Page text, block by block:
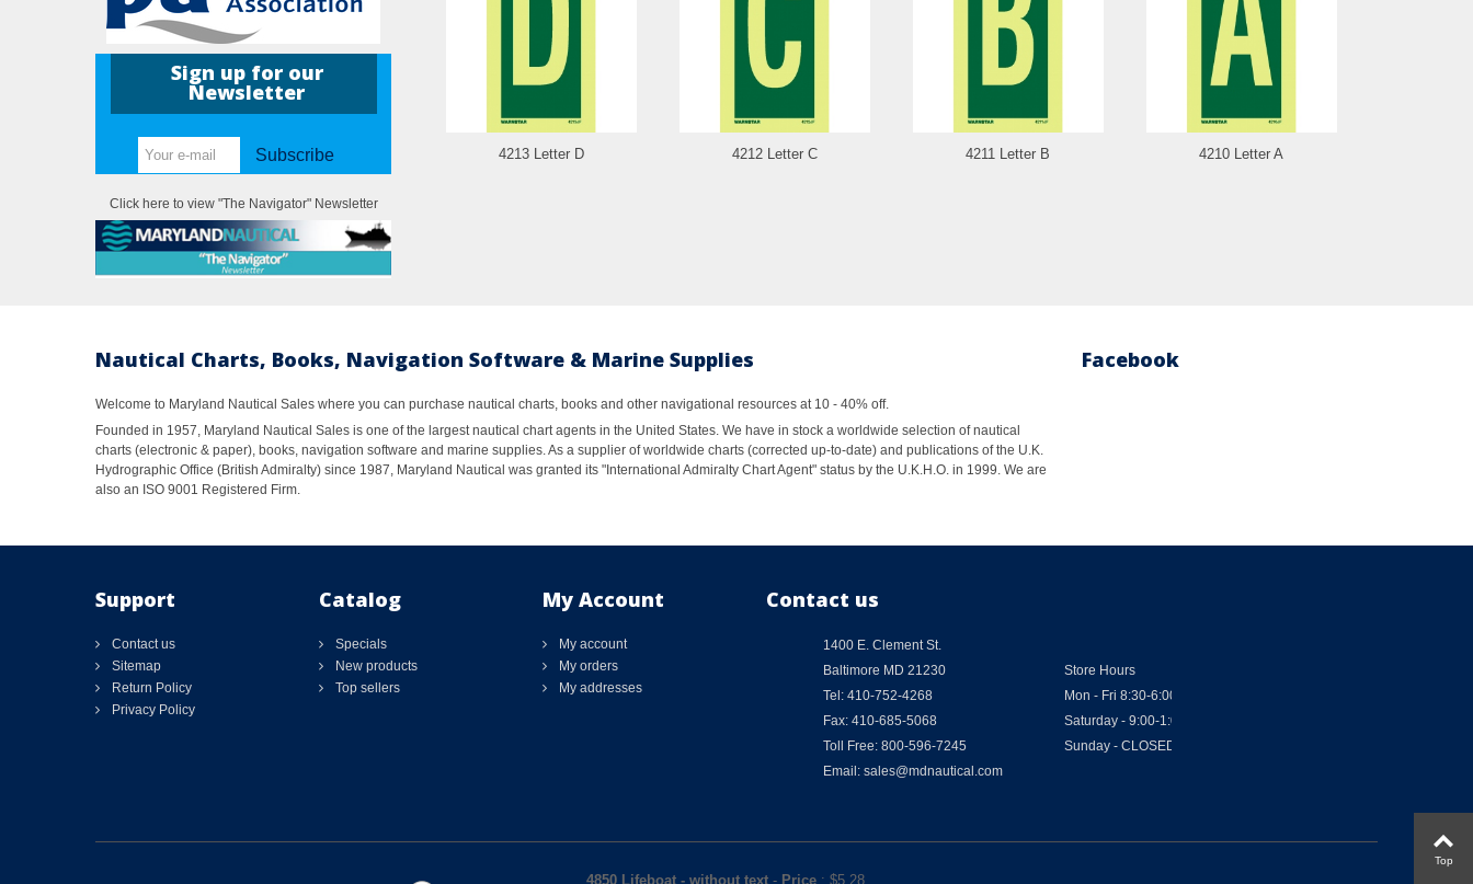
Sign up for our
Newsletter
Subscribe
Click here to view "The Navigator" Newsletter
4213 Letter D 4212 Letter C 4211 Letter B 4210 Letter A
Nautical Charts, Books, Navigation Software & Marine Supplies
Welcome to Maryland Nautical Sales where you can purchase nautical charts, books and other navigational resources at 10 - 40% off.
Founded in 1957, Maryland Nautical Sales is one of the largest nautical chart agents in the United States. We have in stock a worldwide selection of nautical
charts (electronic & paper), books, navigation software and marine supplies. As a supplier of worldwide charts (corrected up-to-date) and publications of the U.K.
Hydrographic Office (British Admiralty) since 1987, Maryland Nautical was granted its "International Admiralty Chart Agent" status by the U.K.H.O. in 1999. We are
also an ISO 9001 Registered Firm.
Facebook
Support
Contact us
Sitemap
Return Policy
Privacy Policy
Catalog
Specials
New products
Top sellers
My Account
My account
My orders
My addresses
Contact us
1400 E. Clement St.
Baltimore MD 21230
Tel: 410-752-4268
Fax: 410-685-5068
Toll Free: 800-596-7245
Email: sales@mdnautical.com
Store Hours
Mon - Fri 8:30-6:00
Saturday - 9:00-1:00
Sunday - CLOSED
4850 Lifeboat - without text - Price : $5.28
Top